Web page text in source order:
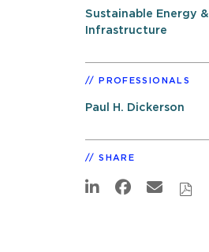
Sustainable Energy &
Infrastructure
PROFESSIONALS
Paul H. Dickerson
SHARE